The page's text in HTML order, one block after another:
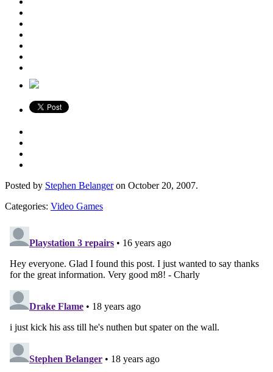
Posted by Stephen Belangeron October 20, 2007.
Categories: Video Games